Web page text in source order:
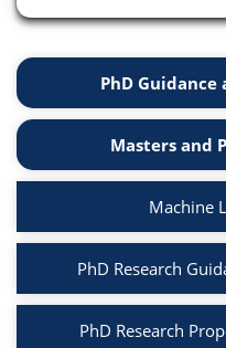
PhD
Masters and
Machine
PhD Research
PhD Research